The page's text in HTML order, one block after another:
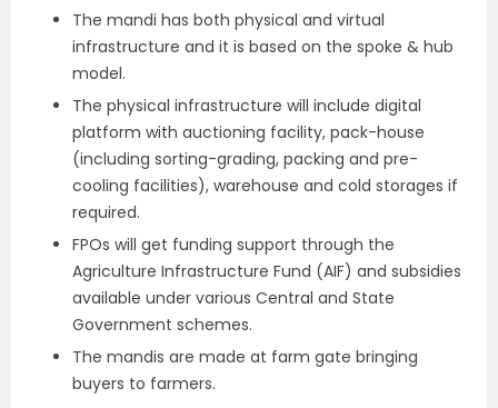
The mandi has both physical and virtual
infrastructure and it is based on the spoke & hub
model.
The physical infrastructure will include digital
platform with auctioning facility, pack-house
(including sorting-grading, packing and pre-
cooling facilities), warehouse and cold storages if
required.
FPOs will get funding support through the
Agriculture Infrastructure Fund (AIF) and subsidies
available under various Central and State
Government schemes.
The mandis are made at farm gate bringing
buyers to farmers.